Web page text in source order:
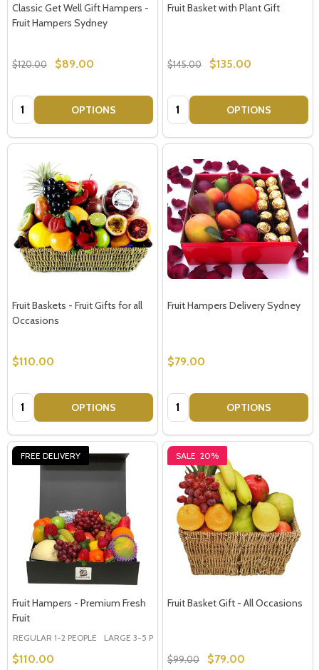
Classic Get Well Gift Hampers -
Fruit Hampers Sydney
$120.00 $89.00
Quantity: OPTIONS
Fruit Basket with Plant Gift
$145.00 $135.00
Quantity: OPTIONS
Fruit Baskets - Fruit Gifts for all
Occasions
$110.00
Quantity: OPTIONS
Fruit Hampers Delivery Sydney
$79.00
Quantity: OPTIONS
FREE DELIVERY
Fruit Hampers - Premium Fresh
Fruit
REGULAR 1-2 PEOPLE LARGE 3-5 PEOPLE - Large Shown in Photo
$110.00
SALE 20%
Fruit Basket Gift - All Occasions
$99.00 $79.00